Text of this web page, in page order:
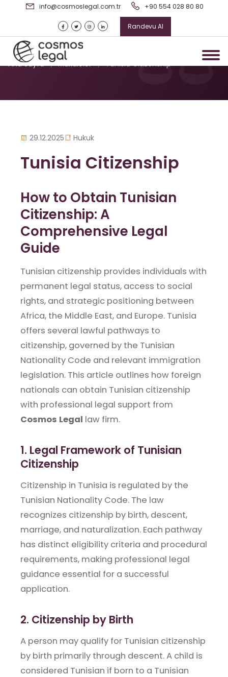
info@cosmoslegal.com.tr +90 554 028 80 80
Randevu Al
Tunisia Citizenship
Ana Sayfa / Makaleler / Tunisia Citizenship
29.12.2025 Hukuk
Tunisia Citizenship
How to Obtain Tunisian
Citizenship: A
Comprehensive Legal
Guide
Tunisian citizenship provides individuals with
permanent legal status, access to social
rights, and strategic positioning between
Africa, the Middle East, and Europe. Tunisia
offers several lawful pathways to
citizenship, governed by the Tunisian
Nationality Code and relevant immigration
legislation. This article outlines how foreign
nationals can obtain Tunisian citizenship
with professional legal support from
Cosmos Legal law firm.
1. Legal Framework of Tunisian
Citizenship
Citizenship in Tunisia is regulated by the
Tunisian Nationality Code. The law
recognizes citizenship by birth, descent,
marriage, and naturalization. Each pathway
has distinct eligibility criteria and procedural
requirements, making professional legal
guidance essential for a successful
application.
2. Citizenship by Birth
A person may qualify for Tunisian citizenship
by birth primarily through descent. A child is
considered Tunisian if born to a Tunisian